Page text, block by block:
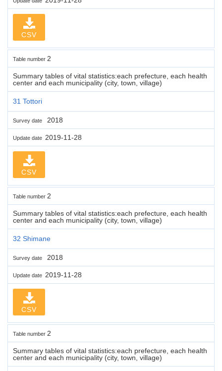
CSV
Table number 2
Summary tables of vital statistics:each prefecture, each health
center and each municipality (city, town, village)
31 Tottori
Survey date 2018
Update date 2019-11-28
CSV
Table number 2
Summary tables of vital statistics:each prefecture, each health
center and each municipality (city, town, village)
32 Shimane
Survey date 2018
Update date 2019-11-28
CSV
Table number 2
Summary tables of vital statistics:each prefecture, each health
center and each municipality (city, town, village)